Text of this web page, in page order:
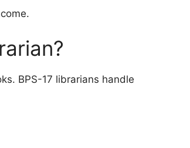
BPS-17 librarians handle